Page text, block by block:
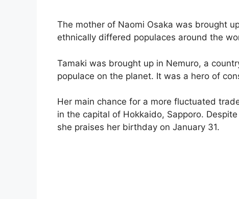
The mother of Naomi Osaka was brought
ethnically differed populaces around the
Tamaki was brought up in Nemuro, a
populace on the planet. It was a hero of
Her main chance for a more fluctuated
in the capital of Hokkaido, Sapporo.
she praises her birthday on January 31.